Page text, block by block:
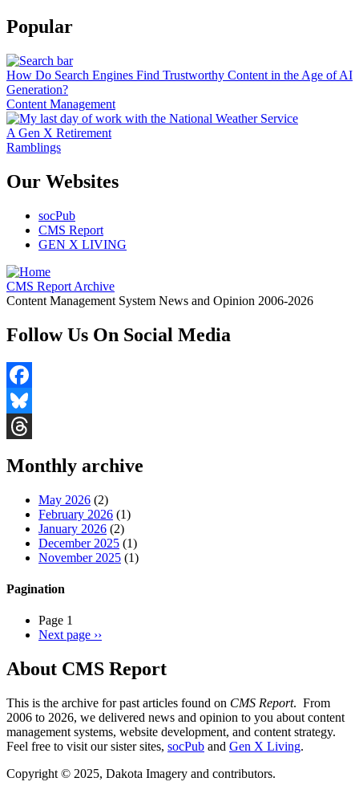
Popular
How Do Search Engines Find Trustworthy Content in the Age of AI
Generation?
Content Management
A Gen X Retirement
Ramblings
Our Websites
socPub
CMS Report
GEN X LIVING
CMS Report Archive
Content Management System News and Opinion 2006-2026
Follow Us On Social Media
Facebook
Bluesky
Monthly archive
May 2026 (2)
February 2026 (1)
January 2026 (2)
December 2025 (1)
November 2025 (1)
Pagination
Page 1
Next page ››
About CMS Report
This is the archive for past articles found on CMS Report. From
2006 to 2026, we delivered news and opinion to you about content
management systems, website development, and content strategy.
Feel free to visit our sister sites, socPub and Gen X Living.
Copyright © 2025, Dakota Imagery and contributors.